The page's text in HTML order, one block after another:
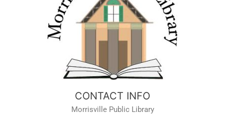
CONTACT INFO
Morrisville Public Library